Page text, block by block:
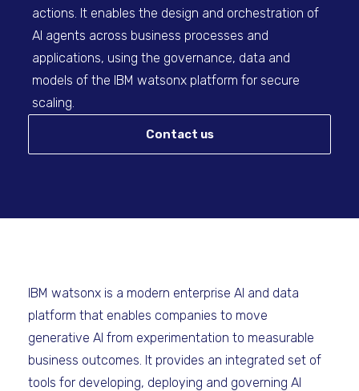
actions. It enables the design and orchestration of
AI agents across business processes and
applications, using the governance, data and
models of the IBM watsonx platform for secure
scaling.
Contact us
IBM watsonx is a modern enterprise AI and data
platform that enables companies to move
generative AI from experimentation to measurable
business outcomes. It provides an integrated set of
tools for developing, deploying and governing AI